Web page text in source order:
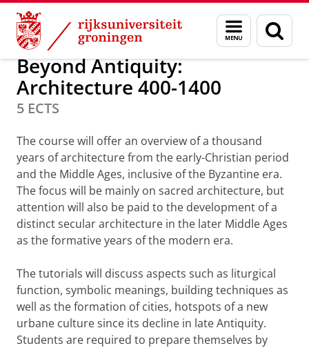
Skip
Content
Skip
Navigation
Menu
en
zoeken
Minoren
Beyond Antiquity:
Architecture 400-1400
5 ECTS
The course will offer an overview of a thousand
years of architecture from the early-Christian period
and the Middle Ages, inclusive of the Byzantine era.
The focus will be mainly on sacred architecture, but
attention will also be paid to the development of a
distinct secular architecture in the later Middle Ages
as the formative years of the modern era.
The tutorials will discuss aspects such as liturgical
function, symbolic meanings, building techniques as
well as the formation of cities, hotspots of a new
urbane culture since its decline in late Antiquity.
Students are required to prepare themselves by